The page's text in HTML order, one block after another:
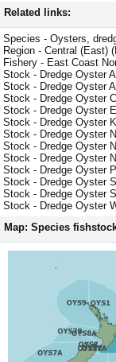
Related links:
Species - Oysters,
Region - Central (East)
Fishery - East Coast
Stock - Dredge Oyster
Stock - Dredge Oyster
Stock - Dredge Oyster
Stock - Dredge Oyster
Stock - Dredge Oyster
Stock - Dredge Oyster
Stock - Dredge Oyster
Stock - Dredge Oyster
Stock - Dredge Oyster
Stock - Dredge Oyster
Stock - Dredge Oyster
Stock - Dredge Oyster
Map: Species